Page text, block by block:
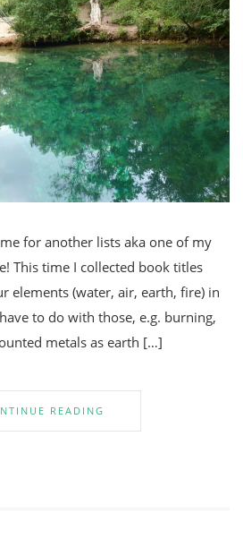
for another lists aka one of my
This time I collected book titles
elements (water, air, earth, fire) in
to do with those, e.g. burning,
metals as earth […]
READING